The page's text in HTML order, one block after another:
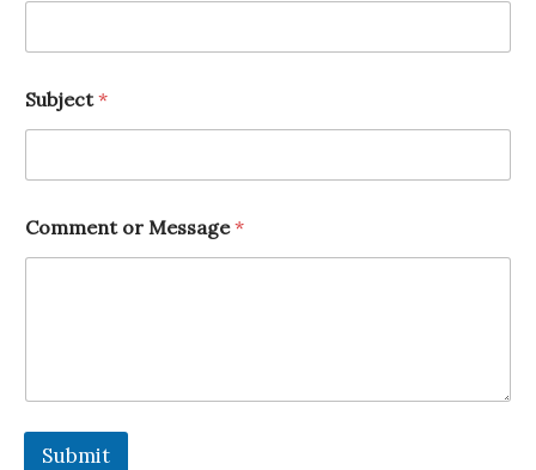
*
E
a
l
Subject*
Comment or Message*
Submit